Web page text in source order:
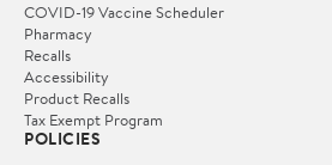
COVID-19 Vaccine Scheduler
Pharmacy
Recalls
Accessibility
Product Recalls
Tax Exempt Program
POLICIES